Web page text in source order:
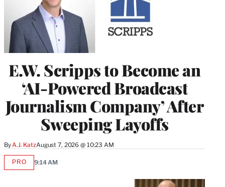
E.W. Scripps to Become an
‘AI-Powered Broadcast
Journalism Company’ After
Sweeping Layoffs
By A.J. KatzAugust 7, 2026 @ 10:23 AM
PROAVAILABLE
9:14 AM